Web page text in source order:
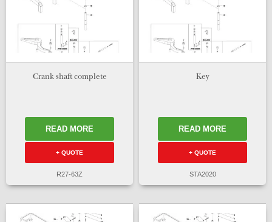
Crank shaft complete
READ MORE
+ QUOTE
R27-63Z
Key
READ MORE
+ QUOTE
STA2020